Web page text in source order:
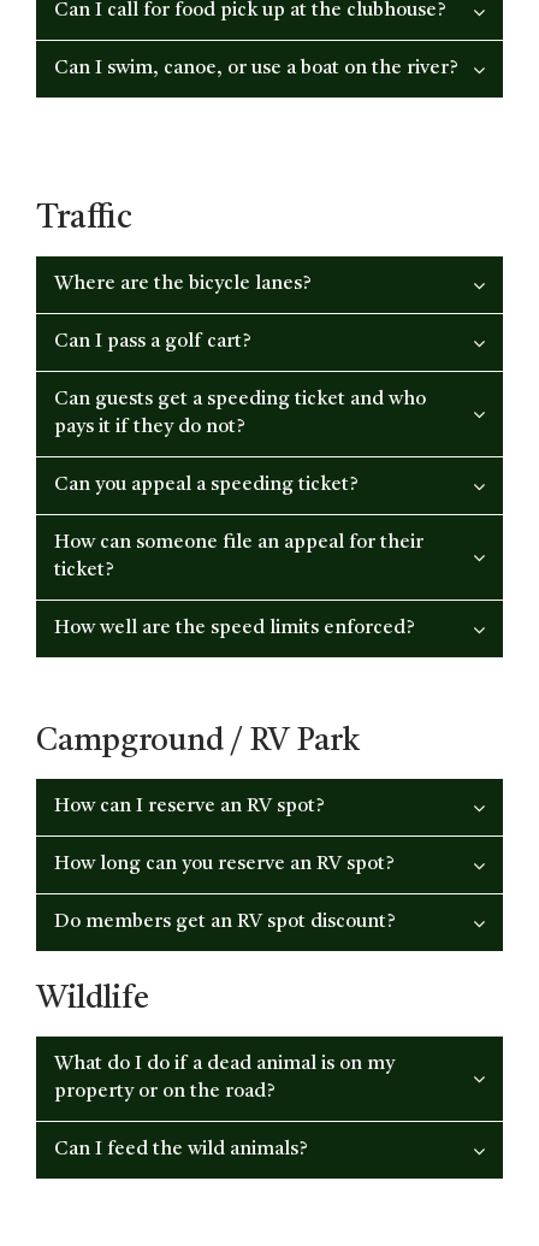
Can I call for food pick up at the clubhouse?
Can I swim, canoe, or use a boat on the river?
Traffic
Where are the bicycle lanes?
Can I pass a golf cart?
Can guests get a speeding ticket and who
pays it if they do not?
Can you appeal a speeding ticket?
How can someone file an appeal for their
ticket?
How well are the speed limits enforced?
Campground / RV Park
How can I reserve an RV spot?
How long can you reserve an RV spot?
Do members get an RV spot discount?
Wildlife
What do I do if a dead animal is on my
property or on the road?
Can I feed the wild animals?